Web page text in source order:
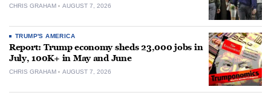
CHRIS GRAHAM AUGUST 7, 2026
TRUMP'S AMERICA
Report: Trump economy sheds 23,000 jobs in
July, 100K+ in May and June
CHRIS GRAHAM AUGUST 7, 2026